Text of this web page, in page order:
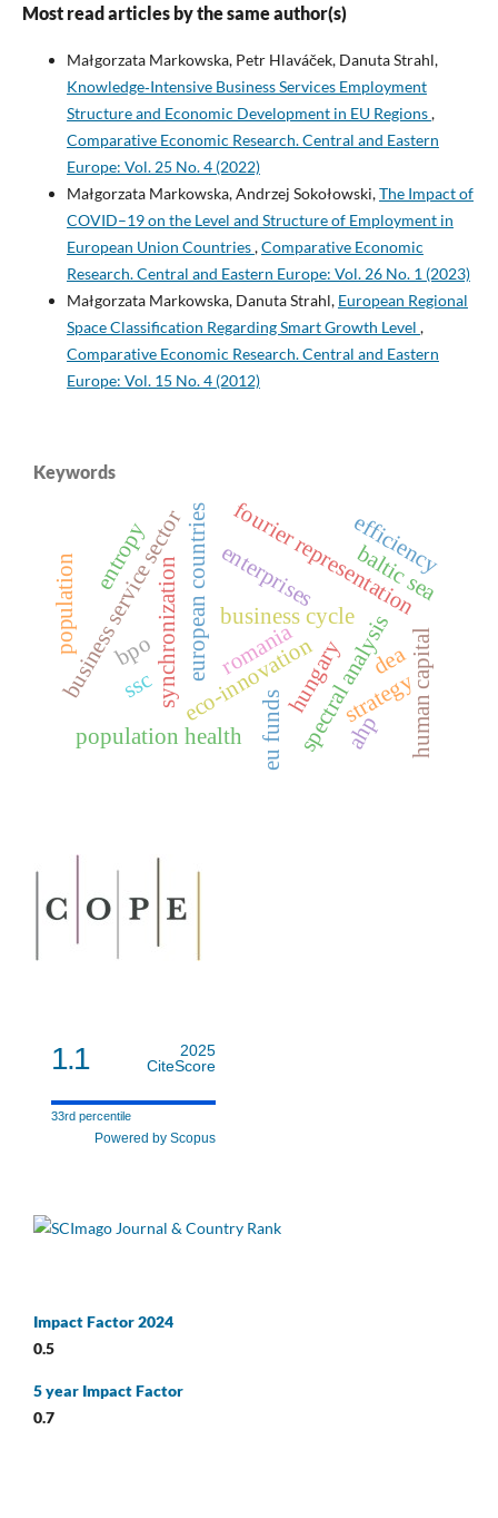
Most read articles by the same author(s)
Małgorzata Markowska, Petr Hlaváček, Danuta Strahl,
Knowledge‑Intensive Business Services Employment
Structure and Economic Development in EU Regions,
Comparative Economic Research. Central and Eastern
Europe: Vol. 25 No. 4 (2022)
Małgorzata Markowska, Andrzej Sokołowski,The Impact of
COVID–19 on the Level and Structure of Employment in
European Union Countries,Comparative Economic
Research. Central and Eastern Europe: Vol. 26 No. 1 (2023)
Małgorzata Markowska, Danuta Strahl, European Regional
Space Classification Regarding Smart Growth Level ,
Comparative Economic Research. Central and Eastern
Europe: Vol. 15 No. 4 (2012)
Keywords
business cycle
synchronization spectral analysis
fourier representation
eco-innovation
european countries
business service sector
bpo
ssc
eu funds
enterprises
population health
population
human capital
strategy
hungary
romania
baltic sea
ahp
entropy efficiency
dea
1.1
2025
CiteScore
33rd percentile
Powered by Scopus
Impact Factor 2024
0.5
5 year Impact Factor
0.7